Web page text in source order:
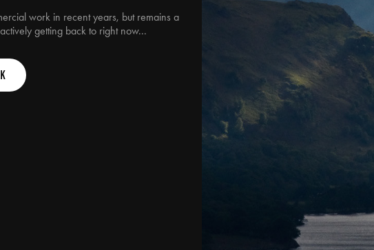
work in recent years, but remains a
getting back to right now...